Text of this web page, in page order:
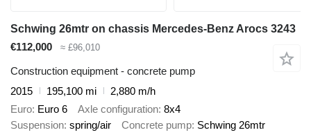
Schwing 26mtr on chassis Mercedes-Benz Arocs 3243
€112,000
≈ £96,010
Construction equipment - concrete pump
2015
195,100 mi
2,880 m/h
Euro Euro 6 Axle configuration 8x4
Suspension spring/air Concrete pump Schwing 26mtr